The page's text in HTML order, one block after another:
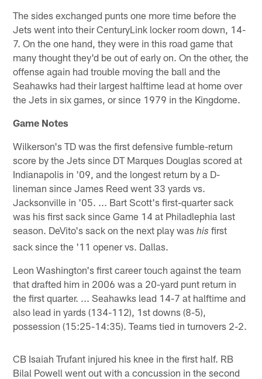
The sides exchanged punts one more time before the
Jets went into their CenturyLink locker room down, 14-
7. On the one hand, they were in this road game that
many thought they'd be out of early on. On the other, the
offense again had trouble moving the ball and the
Seahawks had their largest halftime lead at home over
the Jets in six games, or since 1979 in the Kingdome.
Game Notes
Wilkerson's TD was the first defensive fumble-return
score by the Jets since DT Marques Douglas scored at
Indianapolis in '09, and the longest return by a D-
lineman since James Reed went 33 yards vs.
Jacksonville in '05. ... Bart Scott's first-quarter sack
was his first sack since Game 14 at Philadlephia last
season. DeVito's sack on the next play washis first
sack since the '11 opener vs. Dallas.
Leon Washington's first career touch against the team
that drafted him in 2006 was a 20-yard punt return in
the first quarter. ... Seahawks lead 14-7 at halftime and
also lead in yards (134-112), 1st downs (8-5),
possession (15:25-14:35). Teams tied in turnovers 2-2.
CB Isaiah Trufant injured his knee in the first half. RB
Bilal Powell went out with a concussion in the second